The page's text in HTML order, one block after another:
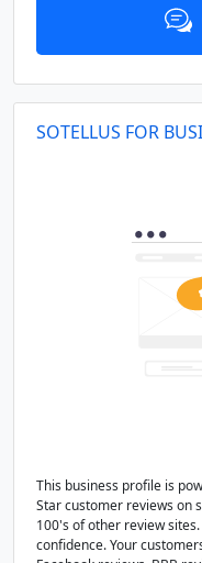
SOTELLUS FOR
This business profile is
Star customer reviews on
100's of other review
confidence. Your